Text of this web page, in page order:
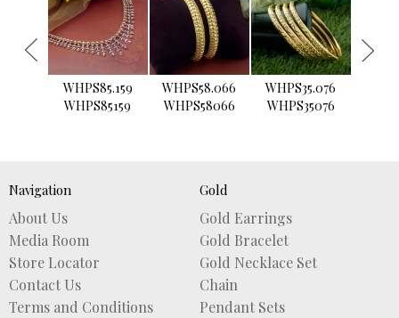
WHPS85.159
WHPS85159
WHPS58.066
WHPS58066
WHPS35.076
WHPS35076
›
Navigation
About Us
Media Room
Store Locator
Contact Us
Terms and Conditions
Gold
Gold Earrings
Gold Bracelet
Gold Necklace Set
Chain
Pendant Sets